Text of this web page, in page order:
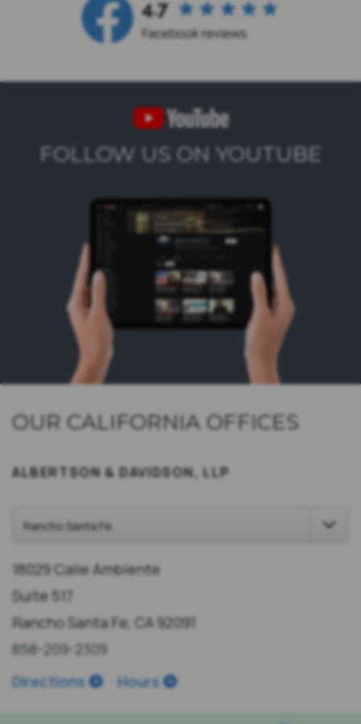
FOLLOW US ON YOUTUBE
OUR CALIFORNIA OFFICES
ALBERTSON & DAVIDSON, LLP
18029 Calle Ambiente
Suite 517
Rancho Santa Fe, CA 92091
858-209-2309
Directions
Hours